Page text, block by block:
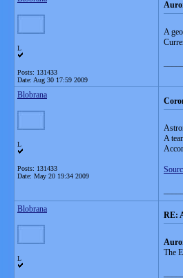
L
Posts: 131433
Date: Aug 30 17:59 2009
A
Blobrana
L
Posts: 131433
Date: May 20 19:34 2009
A
Blobrana
L
RE:
The